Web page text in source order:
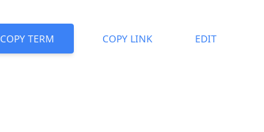
COPY TERM COPY LINK EDIT